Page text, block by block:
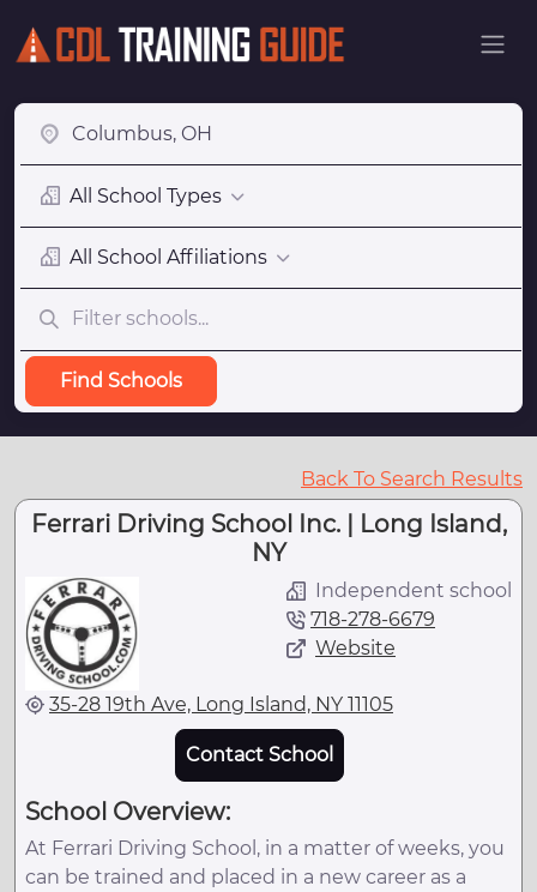
All School Types
All School Affiliations
Find Schools
Back To Search Results
Ferrari Driving School Inc. | Long Island,
NY
Independent school
718-278-6679
Website
35-28 19th Ave, Long Island, NY 11105
Contact School
School Overview:
At Ferrari Driving School, in a matter of weeks, you
can be trained and placed in a new career as a